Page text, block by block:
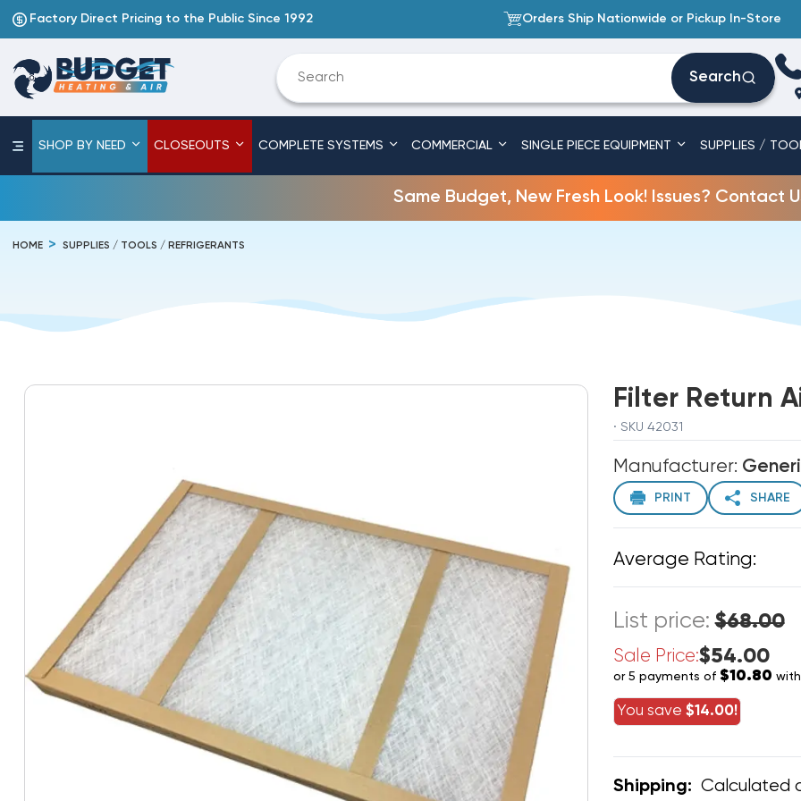
Factory Direct Pricing to the Public Since 1992 Orders Ship Nationwide or Pickup In-Store
Search
SHOP BY NEED CLOSEOUTS COMPLETE SYSTEMS COMMERCIAL SINGLE PIECE EQUIPMENT SUPPLIES /
Same Budget, New Fresh Look! Issues? Contact
HOME SUPPLIES / TOOLS / REFRIGERANTS
Filter Return
· SKU 42031
Manufacturer:
PRINT SHARE
Average Rating:
List price:$68.00
Sale Price:$54.00
or 5 payments of $10.80 with
You save $14.00!
Shipping: Calculated